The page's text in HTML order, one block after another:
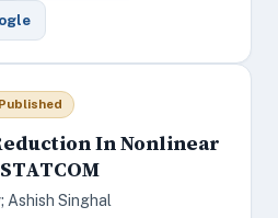
Published
In Nonlinear
Ashish Singhal